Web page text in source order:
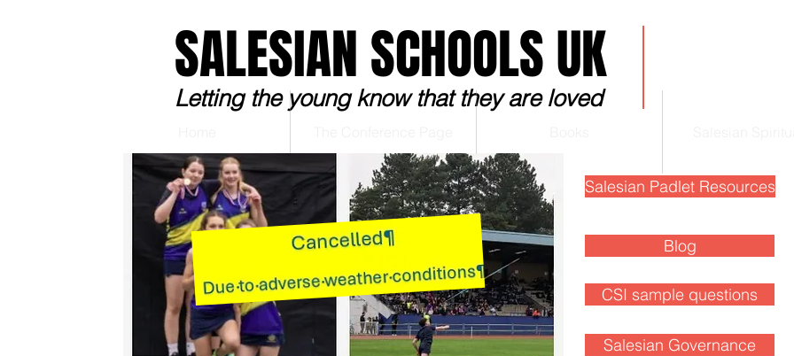
SALESIAN SCHOOLS UK
Letting the young know that they are loved
Salesian Padlet Resources
Blog
Blog
CSI sample questions
Salesian Governance